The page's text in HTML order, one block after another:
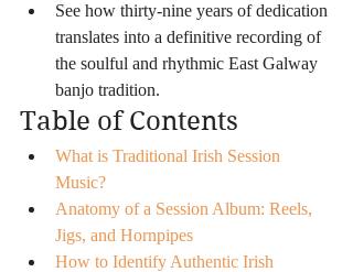
See how thirty-nine years of dedication
translates into a definitive recording of
the soulful and rhythmic East Galway
banjo tradition.
Table of Contents
What is Traditional Irish Session
Music?
Anatomy of a Session Album: Reels,
Jigs, and Hornpipes
How to Identify Authentic Irish